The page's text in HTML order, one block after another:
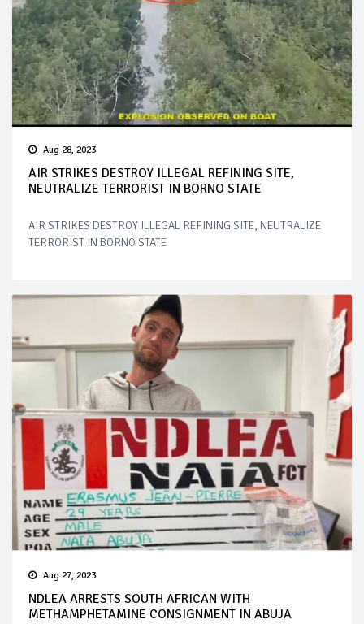
Aug 28, 2023
AIR STRIKES DESTROY ILLEGAL REFINING SITE,
NEUTRALIZE TERRORIST IN BORNO STATE
AIR STRIKES DESTROY ILLEGAL REFINING SITE, NEUTRALIZE
TERRORIST IN BORNO STATE
Aug 27, 2023
NDLEA ARRESTS SOUTH AFRICAN WITH
METHAMPHETAMINE CONSIGNMENT IN ABUJA